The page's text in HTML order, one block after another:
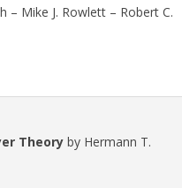
– Mike J. Rowlett – Robert C.
Theory by Hermann T.